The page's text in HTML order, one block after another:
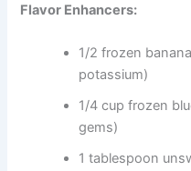
Flavor Enhancers:
1/2 frozen
potassium)
1/4 cup frozen
gems)
1 tablespoon